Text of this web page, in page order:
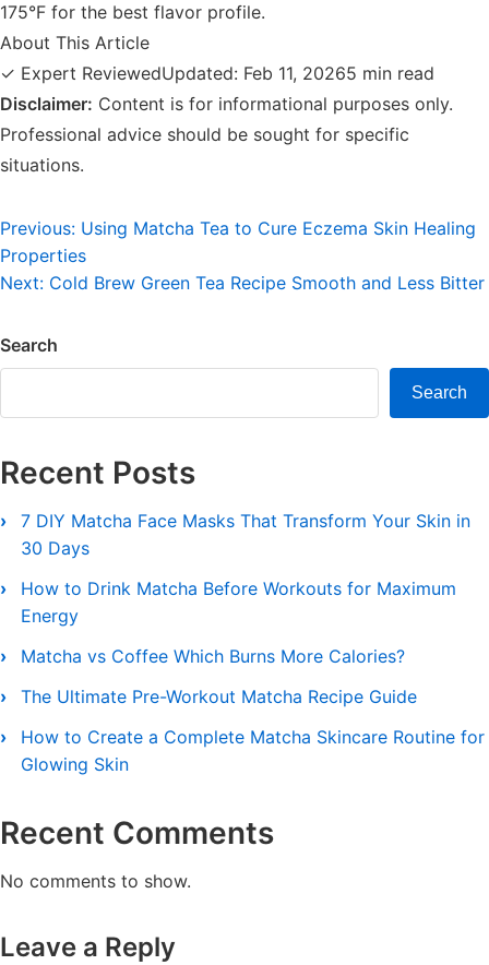
175°F for the best flavor profile.
About This Article
✓ Expert ReviewedUpdated: Feb 11, 20265 min read
Disclaimer: Content is for informational purposes only.
Professional advice should be sought for specific
situations.
Post
navigation
Previous: Using Matcha Tea to Cure Eczema Skin Healing
Properties
Next: Cold Brew Green Tea Recipe Smooth and Less Bitter
Search
Search
Recent Posts
7 DIY Matcha Face Masks That Transform Your Skin in
30 Days
How to Drink Matcha Before Workouts for Maximum
Energy
Matcha vs Coffee Which Burns More Calories?
The Ultimate Pre-Workout Matcha Recipe Guide
How to Create a Complete Matcha Skincare Routine for
Glowing Skin
Recent Comments
No comments to show.
Leave a Reply